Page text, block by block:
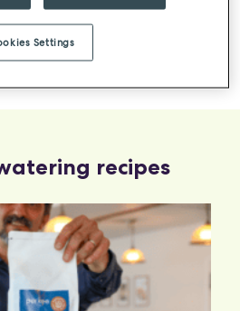
but don’t roll it too thin!
or just milk
recipes
Settings